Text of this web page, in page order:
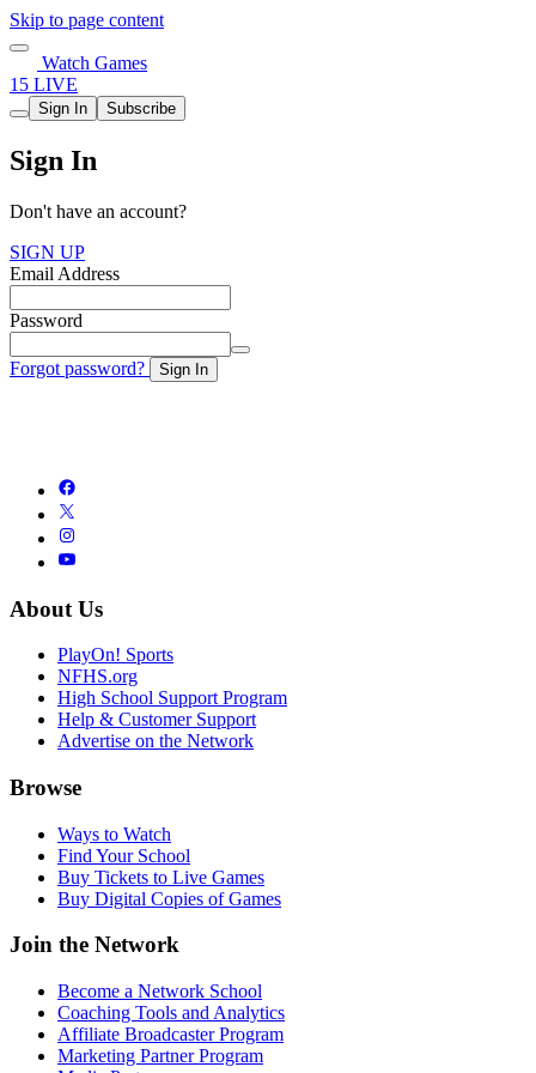
Skip to page content
Watch Games
15 LIVE
Sign In Subscribe
Sign In
Don't have an account?
SIGN UP
Email Address
Password
Forgot password? Sign In
About Us
PlayOn! Sports
NFHS.org
High School Support Program
Help & Customer Support
Advertise on the Network
Browse
Ways to Watch
Find Your School
Buy Tickets to Live Games
Buy Digital Copies of Games
Join the Network
Become a Network School
Coaching Tools and Analytics
Affiliate Broadcaster Program
Marketing Partner Program